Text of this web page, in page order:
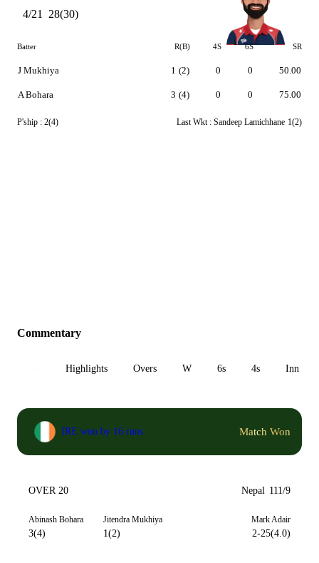
4/21 28(30)
Batter R(B) 4S 6S SR
J Mukhiya
A Bohara
1 (2)
3 (4)
0
0
0
0
50.00
75.00
P'ship : 2(4) Last Wkt : Sandeep Lamichhane 1(2)
Commentary
Highlights Overs W 6s 4s Inn 1
IRE won by 16 runs Match Won
OVER 20 Nepal 111/9
Abinash Bohara
3(4)
Jitendra Mukhiya
1(2)
Mark Adair
2-25(4.0)